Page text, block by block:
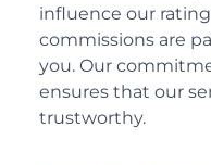
influence our
commissions are
you. Our
ensures that our
trustworthy.